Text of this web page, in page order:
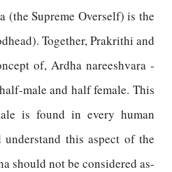
(the Supreme Overself) is the
Together, Prakrithi and
of, Ardha nareeshvara -
male and half female. This
is found in every human
this aspect of the
should not be considered as-